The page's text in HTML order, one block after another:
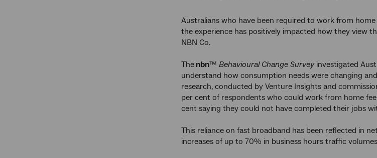
Australians who have been required to work from
the experience has positively impacted how they view
NBN Co.
The nbn™ Behavioural Change Surveyinvestigated
understand how consumption needs were changing
research, conducted by Venture Insights and
per cent of respondents who could work from home
cent saying they could not have completed their jobs
This reliance on fast broadband has been reflected in
increases of up to 70% in business hours traffic